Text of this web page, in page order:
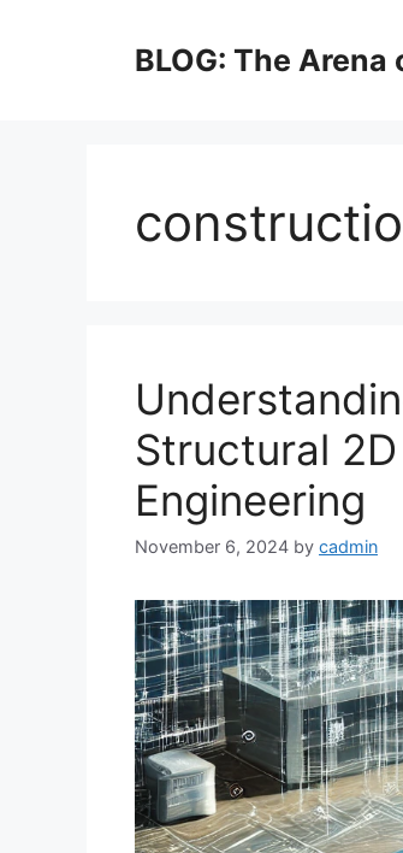
BLOG: The Arena
Structural
Engineering
November 6, 2024 by cadmin